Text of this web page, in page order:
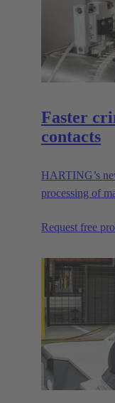
Faster
contacts
HARTING’s
processing of
Request free